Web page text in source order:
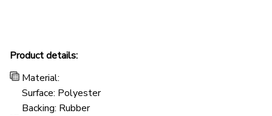
Product details:
Material:
Surface: Polyester
Backing: Rubber